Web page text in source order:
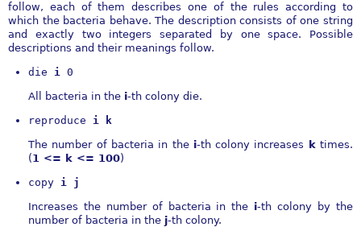
follow, each of them describes one of the rules according to
which the bacteria behave. The description consists of one string
and exactly two integers separated by one space. Possible
descriptions and their meanings follow.
die i 0
All bacteria in the i-th colony die.
reproduce i k
The number of bacteria in the i-th colony increases ktimes.
(1 <= k <= 100)
copy i j
Increases the number of bacteria in the i-th colony by the
number of bacteria in the j-th colony.